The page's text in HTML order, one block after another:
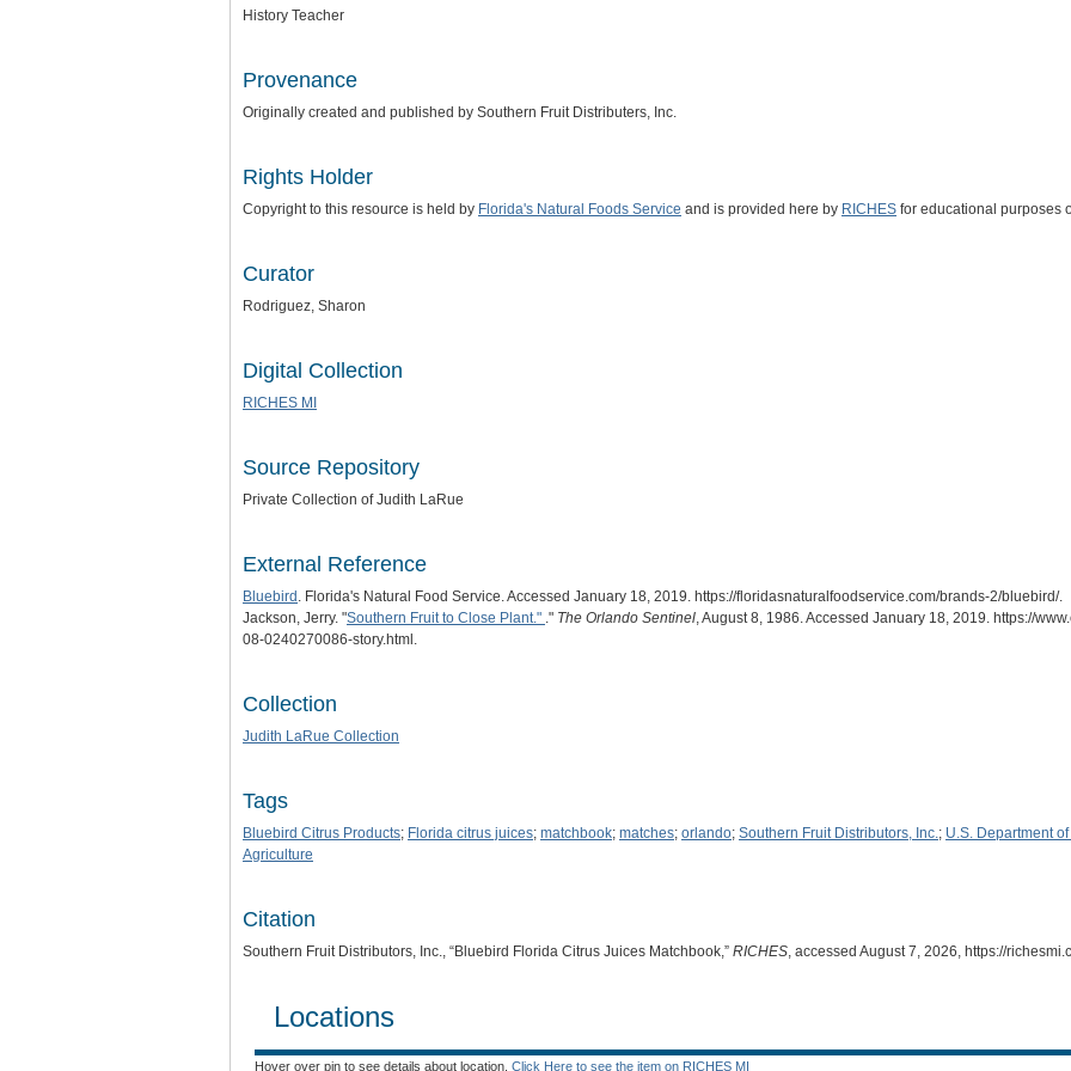
History Teacher
Provenance
Originally created and published by Southern Fruit Distributers, Inc.
Rights Holder
Copyright to this resource is held by Florida's Natural Foods Service and is provided here by RICHES for educational purposes
Curator
Rodriguez, Sharon
Digital Collection
RICHES MI
Source Repository
Private Collection of Judith LaRue
External Reference
Bluebird . Florida's Natural Food Service. Accessed January 18, 2019. https://floridasnaturalfoodservice.com/brands-2/bluebird/.
Jackson, Jerry. "Southern Fruit to Close Plant." ." The Orlando Sentinel, August 8, 1986. Accessed January 18, 2019. https://
08-0240270086-story.html.
Collection
Judith LaRue Collection
Tags
Bluebird Citrus Products; Florida citrus juices; matchbook; matches; orlando; Southern Fruit Distributors, Inc.; U.S. Department
Agriculture
Citation
Southern Fruit Distributors, Inc., “Bluebird Florida Citrus Juices Matchbook,” RICHES, accessed August 7, 2026, https://
Locations
Hover over pin to see details about location. Click Here to see the item on RICHES MI